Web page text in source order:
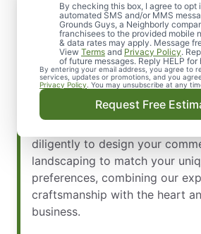
By checking this box, I agree to opt
automated SMS and/or MMS
Grounds Guys, a Neighborly
franchisees to the provided mobile
& data rates may apply. Message
View Terms and Privacy Policy.
of future messages. Reply HELP for
By entering your email address, you agree to
services, updates or promotions, and you
Privacy Policy . You may unsubscribe at any
Request Free
Professional
Design Services You
Commercial landscape design
to the experts. Because your
greenspace speaks volumes
business, it’s essential to have
landscaping that’s an extension
diligently to design your
landscaping to match your
preferences, combining our
craftsmanship with the heart
business.